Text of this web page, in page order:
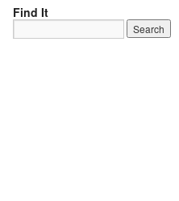
Find It